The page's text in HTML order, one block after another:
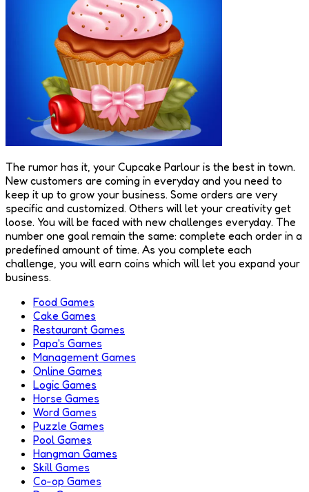
The rumor has it, your Cupcake Parlour is the best in town.
New customers are coming in everyday and you need to
keep it up to grow your business. Some orders are very
specific and customized. Others will let your creativity get
loose. You will be faced with new challenges everyday. The
number one goal remain the same: complete each order in a
predefined amount of time. As you complete each
challenge, you will earn coins which will let you expand your
business.
Food Games
Cake Games
Restaurant Games
Papa's Games
Management Games
Online Games
Logic Games
Horse Games
Word Games
Puzzle Games
Pool Games
Hangman Games
Skill Games
Co-op Games